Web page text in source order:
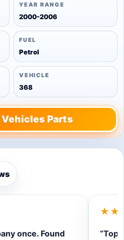
YEAR RANGE
2000-2006
FUEL
Petrol
VEHICLE
368
Parts
once. Found
“Top